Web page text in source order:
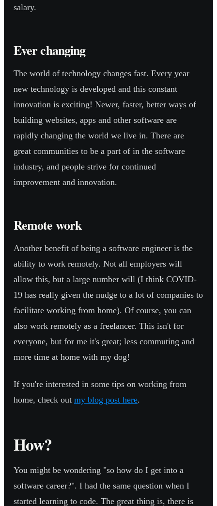
salary.
Ever changing
The world of technology changes fast. Every year
new technology is developed and this constant
innovation is exciting! Newer, faster, better ways of
building websites, apps and other software are
rapidly changing the world we live in. There are
great communities to be a part of in the software
industry, and people strive for continued
improvement and innovation.
Remote work
Another benefit of being a software engineer is the
ability to work remotely. Not all employers will
allow this, but a large number will (I think COVID-
19 has really given the nudge to a lot of companies to
facilitate working from home). Of course, you can
also work remotely as a freelancer. This isn't for
everyone, but for me it's great; less commuting and
more time at home with my dog!
If you're interested in some tips on working from
home, check out my blog post here.
How?
You might be wondering "so how do I get into a
software career?". I had the same question when I
started learning to code. The great thing is, there is